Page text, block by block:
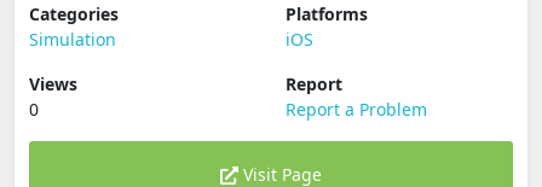
Categories
Simulation
Platforms
iOS
Views
0
Report
Report a Problem
Visit Page